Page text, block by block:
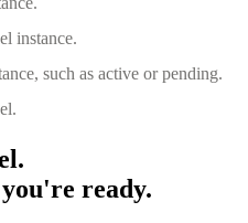
instance.
such as active or pending.
ready.